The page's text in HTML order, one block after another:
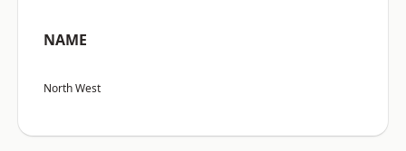
NAME
North West